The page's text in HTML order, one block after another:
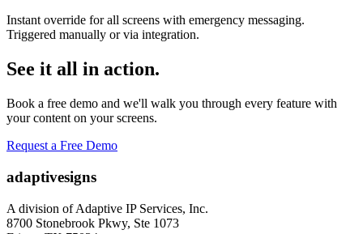
Instant override for all screens with emergency messaging.
Triggered manually or via integration.
See it all in action.
Book a free demo and we'll walk you through every feature with
your content on your screens.
Request a Free Demo
adaptivesigns
A division of Adaptive IP Services, Inc.
8700 Stonebrook Pkwy, Ste 1073